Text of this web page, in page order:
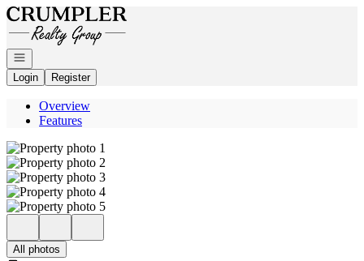
Go to: Homepage
Open navigation
Login
Register
Overview
Features
All photos